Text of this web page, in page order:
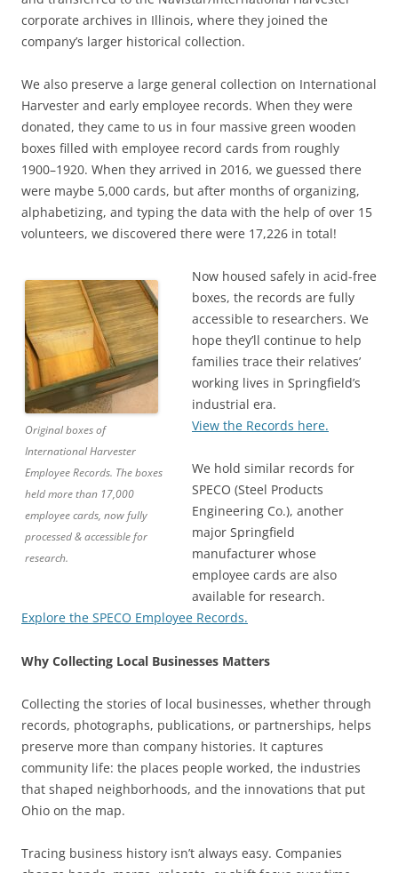
corporate archives in Illinois, where they joined the
company’s larger historical collection.
We also preserve a large general collection on International
Harvester and early employee records. When they were
donated, they came to us in four massive green wooden
boxes filled with employee record cards from roughly
1900–1920. When they arrived in 2016, we guessed there
were maybe 5,000 cards, but after months of organizing,
alphabetizing, and typing the data with the help of over 15
volunteers, we discovered there were 17,226 in total!
Original boxes of
International Harvester
Employee Records. The boxes
held more than 17,000
employee cards, now fully
processed & accessible for
research.
Now housed safely in acid-free
boxes, the records are fully
accessible to researchers. We
hope they’ll continue to help
families trace their relatives’
working lives in Springfield’s
industrial era.
View the Records here.
We hold similar records for
SPECO (Steel Products
Engineering Co.), another
major Springfield
manufacturer whose
employee cards are also
available for research.
Explore the SPECO Employee Records.
Why Collecting Local Businesses Matters
Collecting the stories of local businesses, whether through
records, photographs, publications, or partnerships, helps
preserve more than company histories. It captures
community life: the places people worked, the industries
that shaped neighborhoods, and the innovations that put
Ohio on the map.
Tracing business history isn’t always easy. Companies